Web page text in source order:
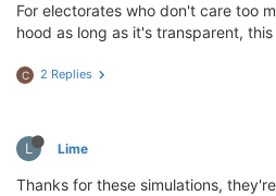
For electorates who don't care too
hood as long as it's transparent,
C 2 Replies
L Lime
Thanks for these simulations,